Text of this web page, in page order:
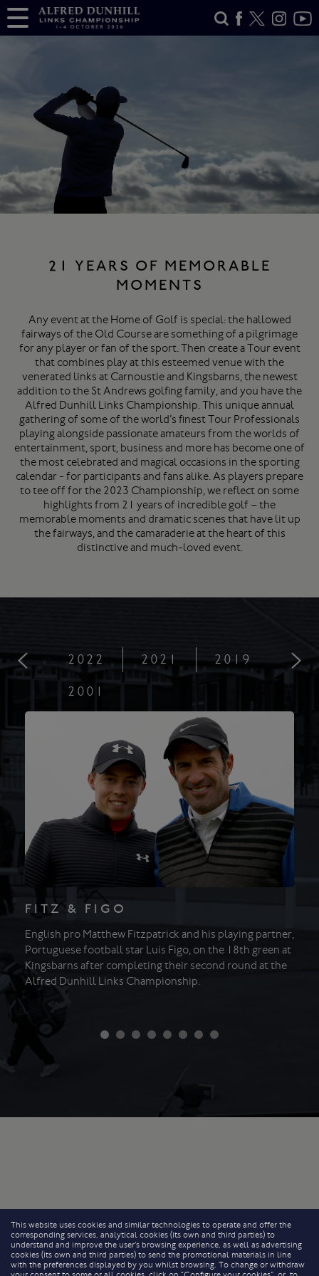
21 YEARS OF MEMORABLE
MOMENTS
Any event at the Home of Golf is special: the hallowed
fairways of the Old Course are something of a pilgrimage
for any player or fan of the sport. Then create a Tour event
that combines play at this esteemed venue with the
venerated links at Carnoustie and Kingsbarns, the newest
addition to the St Andrews golfing family, and you have the
Alfred Dunhill Links Championship. This unique annual
gathering of some of the world’s finest Tour Professionals
playing alongside passionate amateurs from the worlds of
entertainment, sport, business and more has become one of
the most celebrated and magical occasions in the sporting
calendar - for participants and fans alike. As players prepare
to tee off for the 2023 Championship, we reflect on some
highlights from 21 years of incredible golf – the
memorable moments and dramatic scenes that have lit up
the fairways, and the camaraderie at the heart of this
distinctive and much-loved event.
2022 2021 2019
2001
FITZ & FIGO
English pro Matthew Fitzpatrick and his playing partner,
Portuguese football star Luis Figo, on the 18th green at
Kingsbarns after completing their second round at the
Alfred Dunhill Links Championship.
This website uses cookies and similar technologies to operate and offer the
corresponding services, analytical cookies (its own and third parties) to
understand and improve the user’s browsing experience, as well as advertising
cookies (its own and third parties) to send the promotional materials in line
with the preferences displayed by you whilst browsing. To change or withdraw